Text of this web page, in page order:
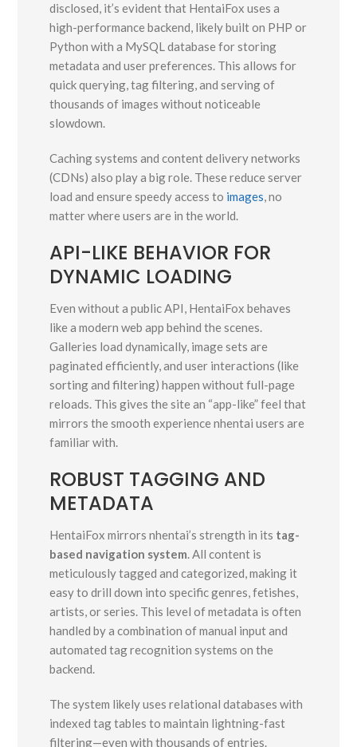
disclosed, it’s evident that HentaiFox uses a
high-performance backend, likely built on PHP or
Python with a MySQL database for storing
metadata and user preferences. This allows for
quick querying, tag filtering, and serving of
thousands of images without noticeable
slowdown.
Caching systems and content delivery networks
(CDNs) also play a big role. These reduce server
load and ensure speedy access to images, no
matter where users are in the world.
API-LIKE BEHAVIOR FOR
DYNAMIC LOADING
Even without a public API, HentaiFox behaves
like a modern web app behind the scenes.
Galleries load dynamically, image sets are
paginated efficiently, and user interactions (like
sorting and filtering) happen without full-page
reloads. This gives the site an “app-like” feel that
mirrors the smooth experience nhentai users are
familiar with.
ROBUST TAGGING AND
METADATA
HentaiFox mirrors nhentai’s strength in its tag-
based navigation system. All content is
meticulously tagged and categorized, making it
easy to drill down into specific genres, fetishes,
artists, or series. This level of metadata is often
handled by a combination of manual input and
automated tag recognition systems on the
backend.
The system likely uses relational databases with
indexed tag tables to maintain lightning-fast
filtering—even with thousands of entries.